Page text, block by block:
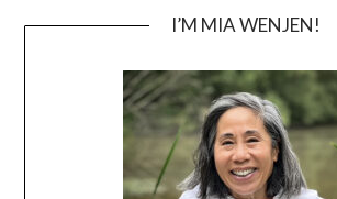
I’M MIA WENJEN!